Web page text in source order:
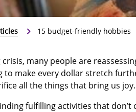
15 budget-friendly hobbies
many people are
to make every dollar stretch
all the things that bring us joy.
fulfilling activities that